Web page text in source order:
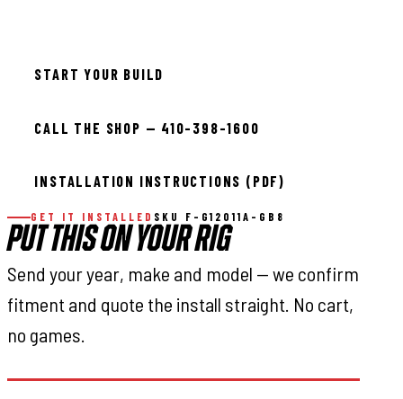
START YOUR BUILD
CALL THE SHOP — 410-398-1600
INSTALLATION INSTRUCTIONS (PDF)
GET IT INSTALLED SKU F-G12011A-GB8
PUT THIS ON YOUR RIG
Send your year, make and model — we confirm
fitment and quote the install straight. No cart,
no games.